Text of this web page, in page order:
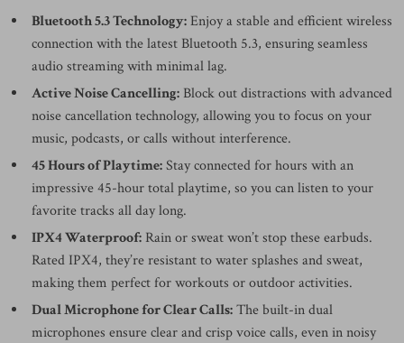
Bluetooth 5.3 Technology:Enjoy a stable and efficient wireless
connection with the latest Bluetooth 5.3, ensuring seamless
audio streaming with minimal lag.
Active Noise Cancelling: Block out distractions with advanced
noise cancellation technology, allowing you to focus on your
music, podcasts, or calls without interference.
45 Hours of Playtime:Stay connected for hours with an
impressive 45-hour total playtime, so you can listen to your
favorite tracks all day long.
IPX4 Waterproof: Rain or sweat won’t stop these earbuds.
Rated IPX4, they’re resistant to water splashes and sweat,
making them perfect for workouts or outdoor activities.
Dual Microphone for Clear Calls:The built-in dual
microphones ensure clear and crisp voice calls, even in noisy